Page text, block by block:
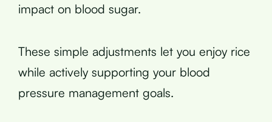
impact on blood sugar.
These simple adjustments let you enjoy rice
while actively supporting your blood
pressure management goals.